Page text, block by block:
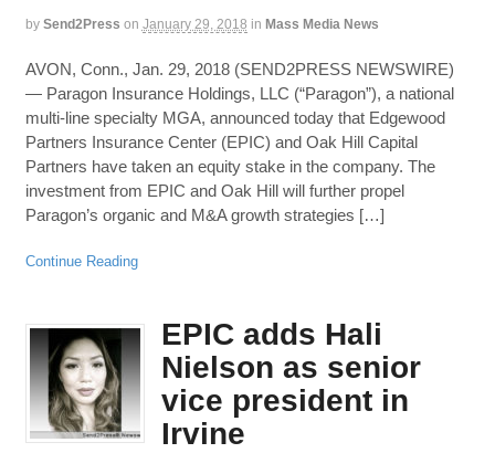
by Send2Press on January 29, 2018 in Mass Media News
AVON, Conn., Jan. 29, 2018 (SEND2PRESS NEWSWIRE)
— Paragon Insurance Holdings, LLC (“Paragon”), a national
multi-line specialty MGA, announced today that Edgewood
Partners Insurance Center (EPIC) and Oak Hill Capital
Partners have taken an equity stake in the company. The
investment from EPIC and Oak Hill will further propel
Paragon’s organic and M&A growth strategies […]
Continue Reading
EPIC adds Hali
Nielson as senior
vice president in
Irvine